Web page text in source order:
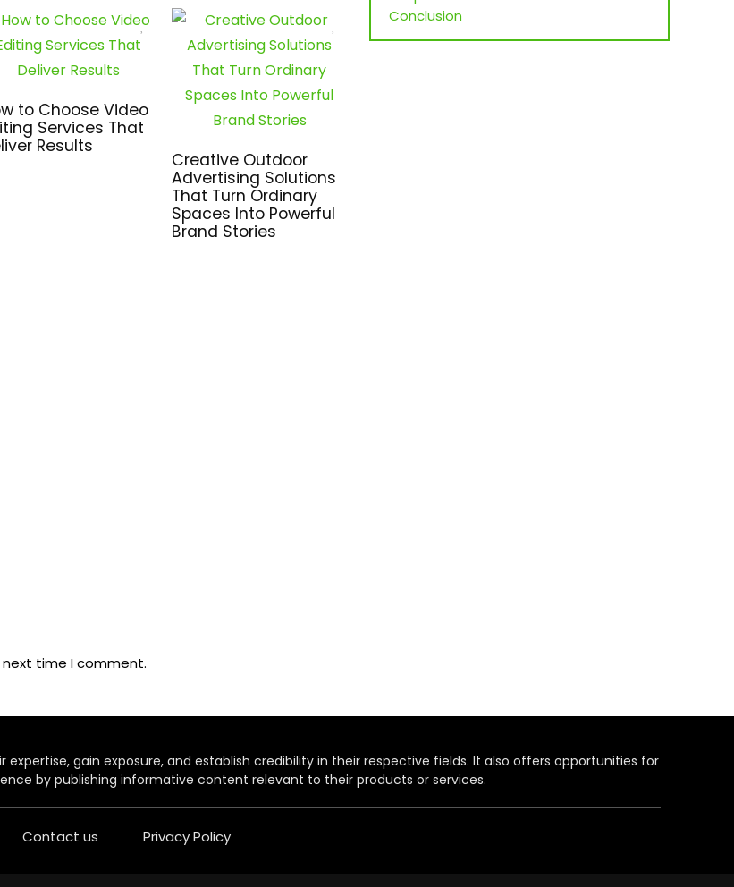
to Choose Video
Services That
Results
Creative Outdoor
Advertising Solutions
That Turn Ordinary
Spaces Into Powerful
Brand Stories
time I comment.
Conclusion
gain exposure, and establish credibility in their respective fields. It also offers opportunities for
by publishing informative content relevant to their products or services.
Contact us Privacy Policy